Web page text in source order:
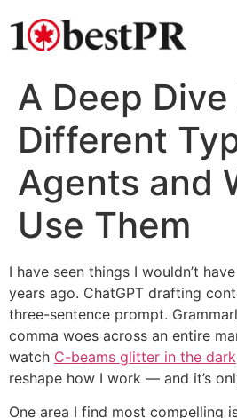
A Deep
Different
Agents and
Use Them
I have seen things I wouldn’t
years ago. ChatGPT drafting
three-sentence prompt.
comma woes across an entire
watch C-beams glitter in the dark
reshape how I work — and it’s
One area I find most compelling